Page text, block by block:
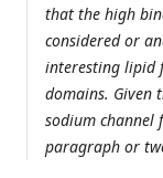
that the high
considered or
interesting lipid
domains. Given
sodium channel
paragraph or